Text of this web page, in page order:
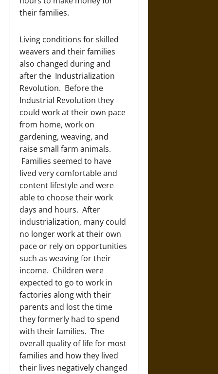
their families.
Living conditions for skilled
weavers and their families
also changed during and
after the Industrialization
Revolution. Before the
Industrial Revolution they
could work at their own pace
from home, work on
gardening, weaving, and
raise small farm animals.
Families seemed to have
lived very comfortable and
content lifestyle and were
able to choose their work
days and hours. After
industrialization, many could
no longer work at their own
pace or rely on opportunities
such as weaving for their
income. Children were
expected to go to work in
factories along with their
parents and lost the time
they formerly had to spend
with their families. The
overall quality of life for most
families and how they lived
their lives negatively changed